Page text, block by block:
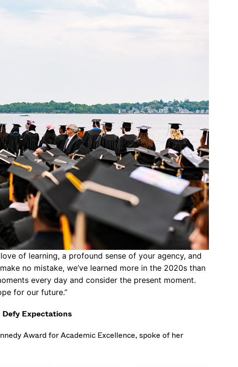
of learning, a profound sense of your agency, and
no mistake, we’ve learned more in the 2020s than
every day and consider the present moment.
for our future.”
Defy Expectations
Award for Academic Excellence, spoke of her